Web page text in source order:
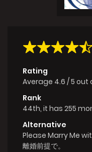
Rating
Average 4.6 /5 out
Rank
44th, it has 255
Alternative
Please Marry Me
離婚前提で。